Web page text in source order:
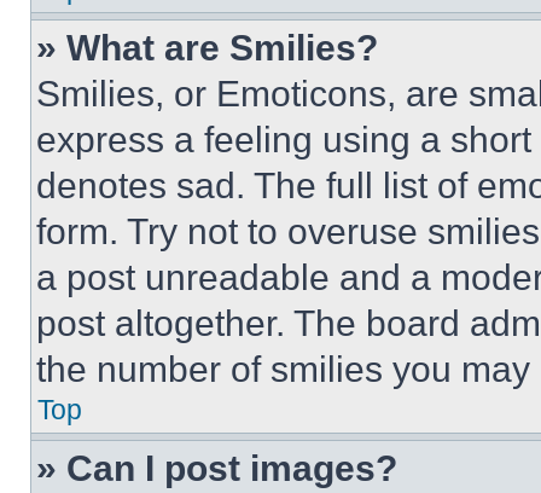
» What are Smilies?
Smilies, or Emoticons, are
express a feeling using a
denotes sad. The full list of
form. Try not to overuse
a post unreadable and a
post altogether. The board
the number of smilies you
Top
» Can I post images?